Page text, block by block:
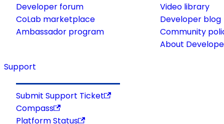
Developer forum
CoLab marketplace
Ambassador program
Video library
Developer blog
Community
About
Support
Submit Support Ticket
Compass
Platform Status